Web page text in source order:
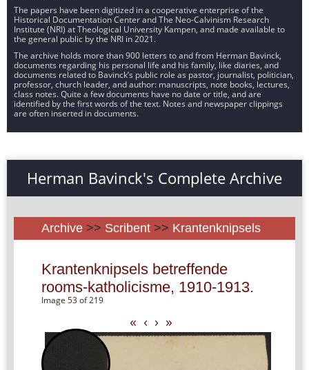
The papers have been digitized in a cooperative enterprise of the
Historical Documentation Center and The Neo-Calvinism Research
Institute (NRI) at Theological University Kampen, and made available to
the general public by the NRI in 2021.
The archive holds more than 900 letters to and from Herman Bavinck,
documents regarding his personal life and his family, like diaries, and
documents related to Bavinck’s public role as pastor, journalist, politician,
professor, church leader, and author: manuscripts, note books, lectures,
class notes. Quite a few documents have no date or title, and are
identified by the first words of the text. Notes and newspaper clippings
are often inserted in documents.
Herman Bavinck's Complete Archive
Archive >> Scribent >> Krantenknipsels
Krantenknipsels betreffende
rooms-katholicisme, 1910-1913.
Image 53 of 219
« ‹ › »